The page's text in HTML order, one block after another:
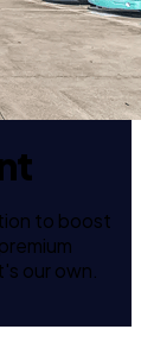
to boost
our own.